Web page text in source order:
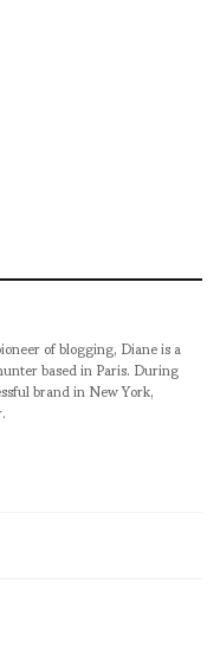
of blogging, Diane is a
based in Paris. During
brand in New York,